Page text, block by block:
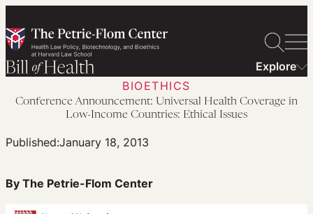
to
content
Explore
BIOETHICS
Conference Announcement: Universal Health Coverage in
Low-Income Countries: Ethical Issues
Published:January 18, 2013
By The Petrie-Flom Center